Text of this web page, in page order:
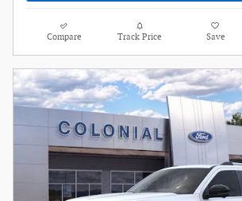
Compare Track Price Save